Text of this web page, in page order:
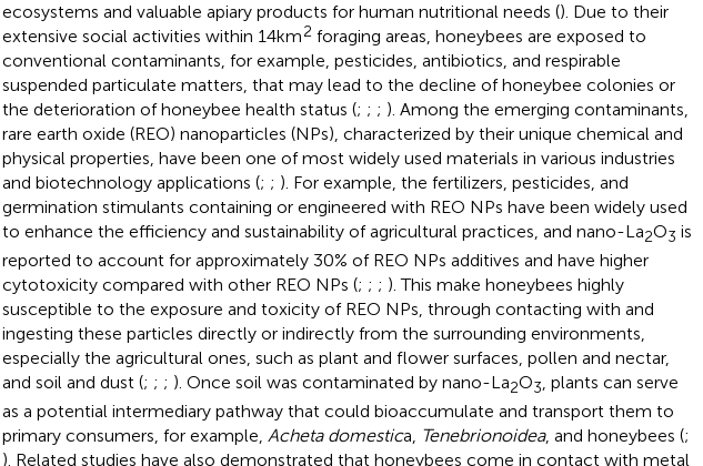
ecosystems and valuable apiary products for human nutritional needs (). Due to their
extensive social activities within 14km2 foraging areas, honeybees are exposed to
conventional contaminants, for example, pesticides, antibiotics, and respirable
suspended particulate matters, that may lead to the decline of honeybee colonies or
the deterioration of honeybee health status (; ; ; ). Among the emerging contaminants,
rare earth oxide (REO) nanoparticles (NPs), characterized by their unique chemical and
physical properties, have been one of most widely used materials in various industries
and biotechnology applications (; ; ). For example, the fertilizers, pesticides, and
germination stimulants containing or engineered with REO NPs have been widely used
to enhance the efficiency and sustainability of agricultural practices, and nano-La2O3 is
reported to account for approximately 30% of REO NPs additives and have higher
cytotoxicity compared with other REO NPs (; ; ; ). This make honeybees highly
susceptible to the exposure and toxicity of REO NPs, through contacting with and
ingesting these particles directly or indirectly from the surrounding environments,
especially the agricultural ones, such as plant and flower surfaces, pollen and nectar,
and soil and dust (; ; ; ). Once soil was contaminated by nano-La2O3, plants can serve
as a potential intermediary pathway that could bioaccumulate and transport them to
primary consumers, for example, Acheta domestica, Tenebrionoidea, and honeybees (;
). Related studies have also demonstrated that honeybees come in contact with metal